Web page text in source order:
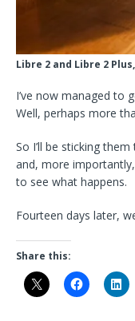
Libre 2 and Libre 2
I’ve now managed to
Well, perhaps more
So I’ll be sticking
and, more
to see what happens.
Fourteen days later,
Share this: